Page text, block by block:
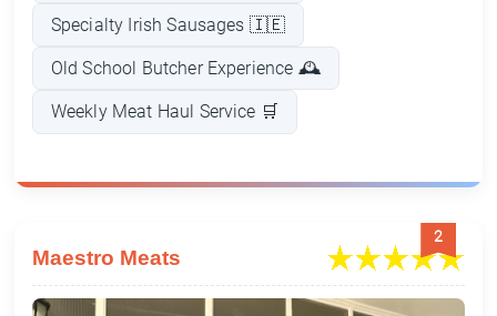
Specialty Irish Sausages 🇮🇪
Old School Butcher Experience 🕰️
Weekly Meat Haul Service 🛒
2
Maestro Meats